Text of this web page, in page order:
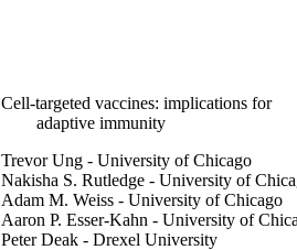
Cell-targeted vaccines: implications for
adaptive immunity
Trevor Ung - University of Chicago
Nakisha S. Rutledge - University of
Adam M. Weiss - University of Chicago
Aaron P. Esser-Kahn - University of
Peter Deak - Drexel University